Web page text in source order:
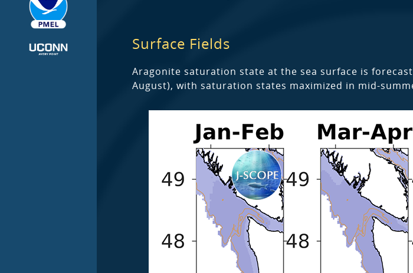
Surface Fields
Aragonite saturation state at the sea surface is
August), with saturation states maximized in mid-